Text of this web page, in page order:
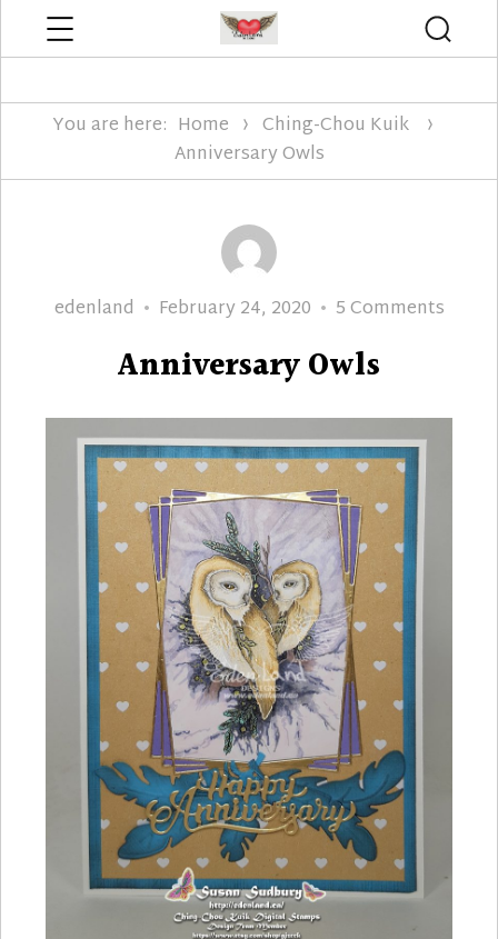
You are here: Home
Ching-Chou Kuik
Anniversary Owls
Author
edenland
Posted
February 24, 2020 5 Commentson
Anniversary Owls